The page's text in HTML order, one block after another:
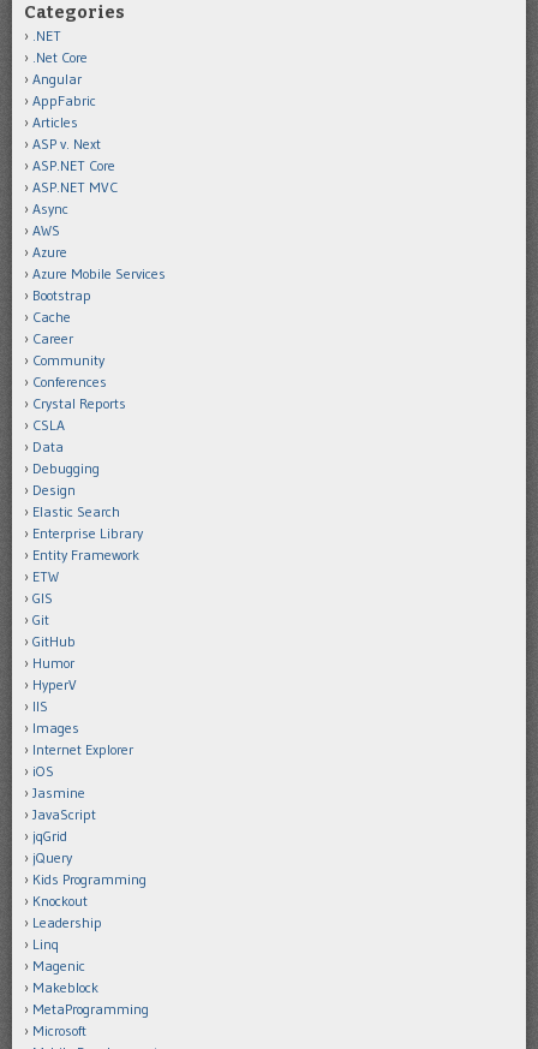
Categories
.NET
.Net Core
Angular
AppFabric
Articles
ASP v. Next
ASP.NET Core
ASP.NET MVC
Async
AWS
Azure
Azure Mobile Services
Bootstrap
Cache
Career
Community
Conferences
Crystal Reports
CSLA
Data
Debugging
Design
Elastic Search
Enterprise Library
Entity Framework
ETW
GIS
Git
GitHub
Humor
HyperV
IIS
Images
Internet Explorer
iOS
Jasmine
JavaScript
jqGrid
jQuery
Kids Programming
Knockout
Leadership
Linq
Magenic
Makeblock
MetaProgramming
Microsoft